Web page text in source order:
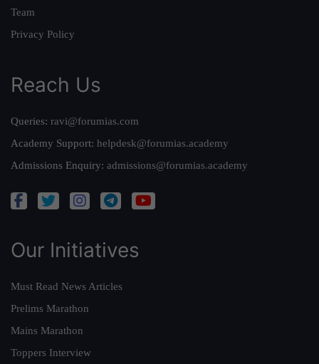
Team
Privacy Policy
Reach Us
Queries: ravi@forumias.com
Academy Support: helpdesk@forumias.academy
Admissions Enquiry: admissions@forumias.academy
Our Initiatives
Must Read News Articles
Prelims Marathon
Mains Marathon
Toppers Interview